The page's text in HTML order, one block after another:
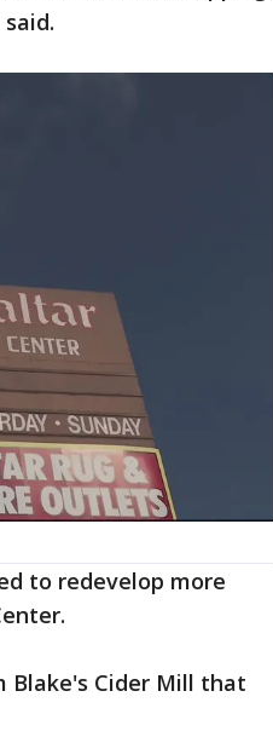
to redevelop more
Blake's Cider Mill that